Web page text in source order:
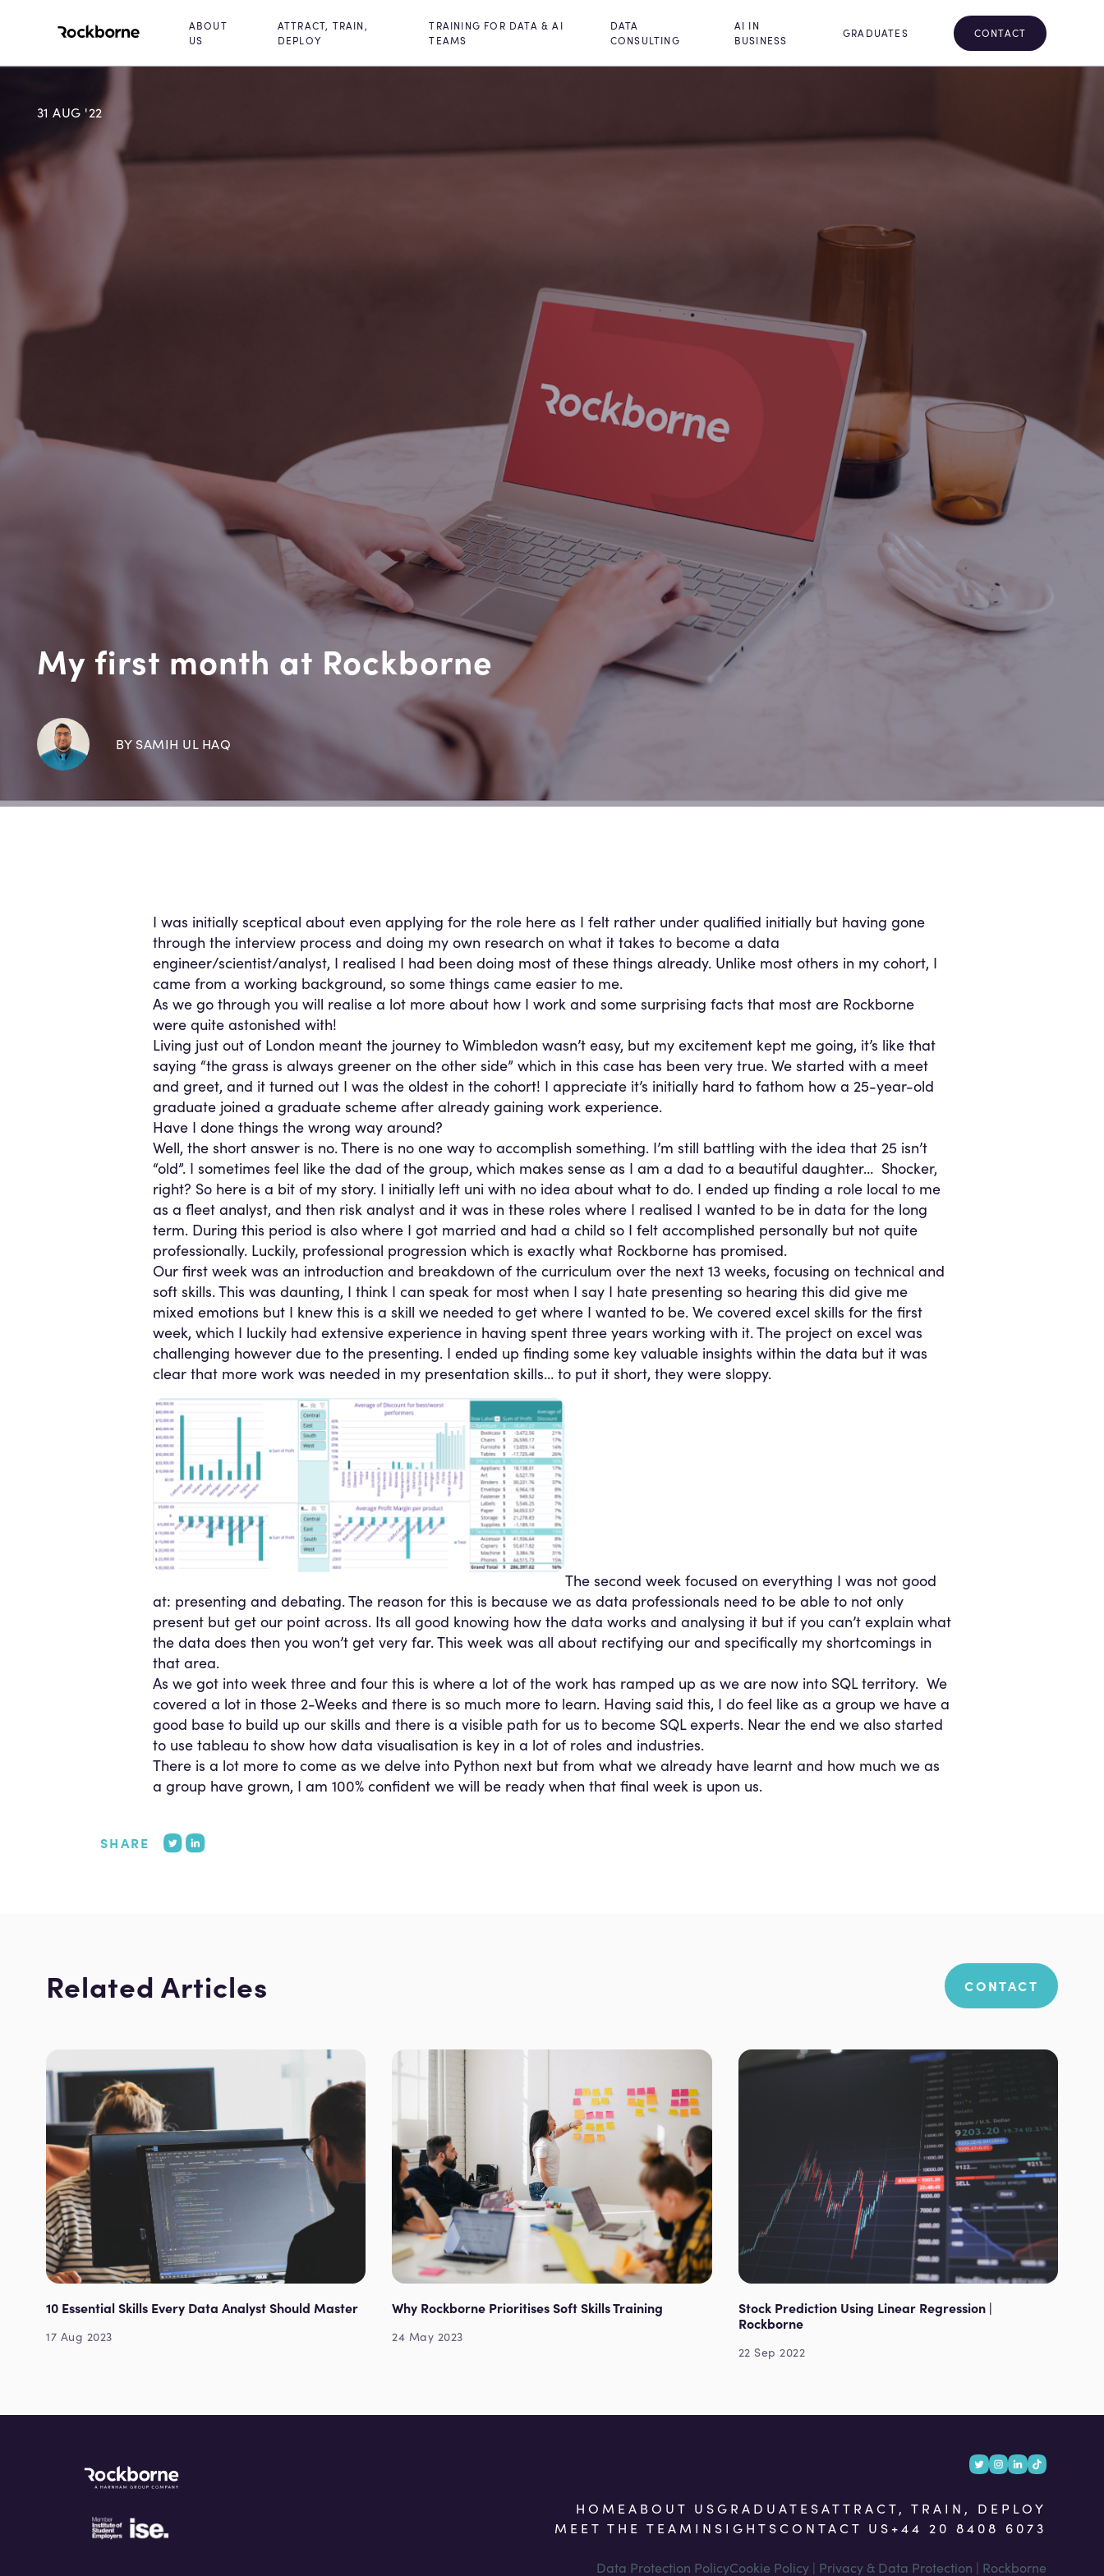
ABOUT
US
ATTRACT, TRAIN,
DEPLOY
TRAINING FOR DATA & AI
TEAMS
DATA
CONSULTING
AI IN
BUSINESS
GRADUATES CONTACT
31 AUG '22
My first month at Rockborne
BY SAMIH UL HAQ
I was initially sceptical about even applying for the role here as I felt rather under qualified initially but having gone
through the interview process and doing my own research on what it takes to become a data
engineer/scientist/analyst, I realised I had been doing most of these things already. Unlike most others in my cohort, I
came from a working background, so some things came easier to me.
As we go through you will realise a lot more about how I work and some surprising facts that most are Rockborne
were quite astonished with!
Living just out of London meant the journey to Wimbledon wasn’t easy, but my excitement kept me going, it’s like that
saying “the grass is always greener on the other side” which in this case has been very true. We started with a meet
and greet, and it turned out I was the oldest in the cohort! I appreciate it’s initially hard to fathom how a 25-year-old
graduate joined a graduate scheme after already gaining work experience.
Have I done things the wrong way around?
Well, the short answer is no. There is no one way to accomplish something. I’m still battling with the idea that 25 isn’t
“old”. I sometimes feel like the dad of the group, which makes sense as I am a dad to a beautiful daughter… Shocker,
right? So here is a bit of my story. I initially left uni with no idea about what to do. I ended up finding a role local to me
as a fleet analyst, and then risk analyst and it was in these roles where I realised I wanted to be in data for the long
term. During this period is also where I got married and had a child so I felt accomplished personally but not quite
professionally. Luckily, professional progression which is exactly what Rockborne has promised.
Our first week was an introduction and breakdown of the curriculum over the next 13 weeks, focusing on technical and
soft skills. This was daunting, I think I can speak for most when I say I hate presenting so hearing this did give me
mixed emotions but I knew this is a skill we needed to get where I wanted to be. We covered excel skills for the first
week, which I luckily had extensive experience in having spent three years working with it. The project on excel was
challenging however due to the presenting. I ended up finding some key valuable insights within the data but it was
clear that more work was needed in my presentation skills… to put it short, they were sloppy.
The second week focused on everything I was not good
at: presenting and debating. The reason for this is because we as data professionals need to be able to not only
present but get our point across. Its all good knowing how the data works and analysing it but if you can’t explain what
the data does then you won’t get very far. This week was all about rectifying our and specifically my shortcomings in
that area.
As we got into week three and four this is where a lot of the work has ramped up as we are now into SQL territory. We
covered a lot in those 2-Weeks and there is so much more to learn. Having said this, I do feel like as a group we have a
good base to build up our skills and there is a visible path for us to become SQL experts. Near the end we also started
to use tableau to show how data visualisation is key in a lot of roles and industries.
There is a lot more to come as we delve into Python next but from what we already have learnt and how much we as
a group have grown, I am 100% confident we will be ready when that final week is upon us.
SHARE
Related Articles CONTACT
10 Essential Skills Every Data Analyst Should Master
17 Aug 2023
Why Rockborne Prioritises Soft Skills Training
24 May 2023
Stock Prediction Using Linear Regression |
Rockborne
22 Sep 2022
HOMEABOUT USGRADUATESATTRACT, TRAIN, DEPLOY
MEET THE TEAM INSIGHTSCONTACT US+44 20 8408 6073
Data Protection PolicyCookie Policy | Privacy & Data Protection | Rockborne